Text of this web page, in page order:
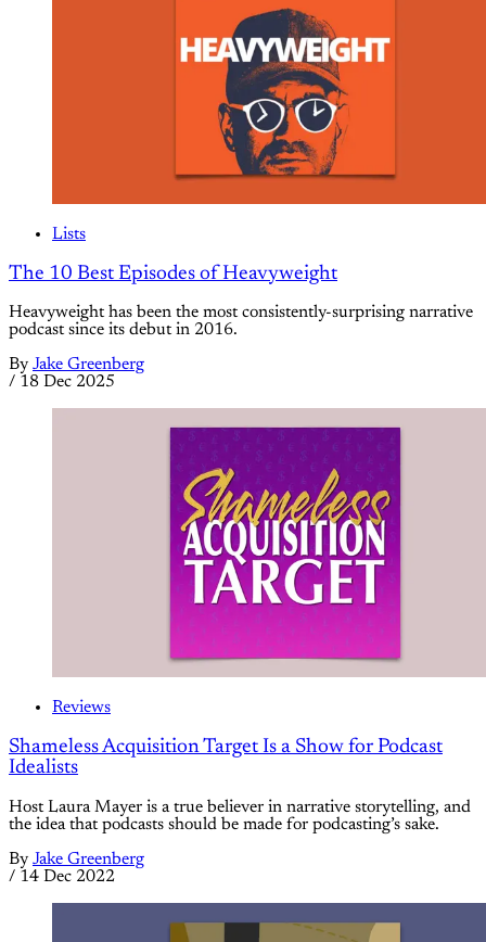
Lists
The 10 Best Episodes of Heavyweight
Heavyweight has been the most consistently-surprising narrative
podcast since its debut in 2016.
By Jake Greenberg
/ 18 Dec 2025
Reviews
Shameless Acquisition Target Is a Show for Podcast
Idealists
Host Laura Mayer is a true believer in narrative storytelling, and
the idea that podcasts should be made for podcasting’s sake.
By Jake Greenberg
/ 14 Dec 2022